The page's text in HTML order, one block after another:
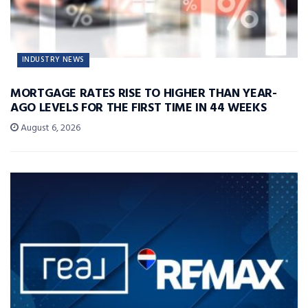
INDUSTRY NEWS
MORTGAGE RATES RISE TO HIGHER THAN YEAR-
AGO LEVELS FOR THE FIRST TIME IN 44 WEEKS
August 6, 2026